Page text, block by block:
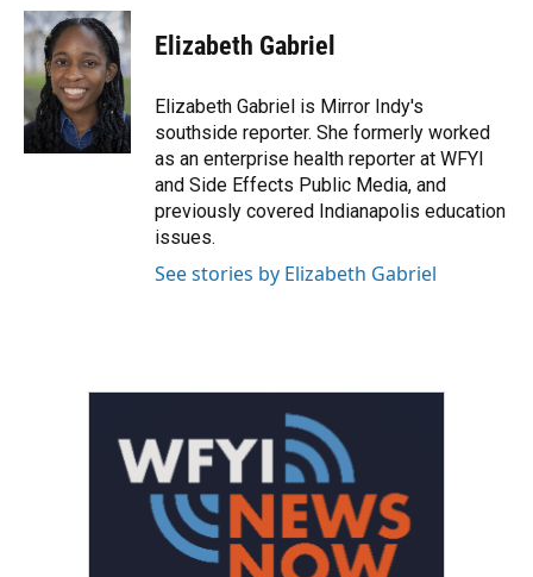
c
e
b
o
k
i
t
t
e
r
n
k
e
d
I
n
Elizabeth Gabriel
Elizabeth Gabriel is Mirror Indy's
southside reporter. She formerly worked
as an enterprise health reporter at WFYI
and Side Effects Public Media, and
previously covered Indianapolis education
issues.
See stories by Elizabeth Gabriel